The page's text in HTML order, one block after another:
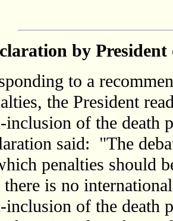
by President
to a
the President
inclusion of the death
said: "The
penalties should
there is no
inclusion of the death